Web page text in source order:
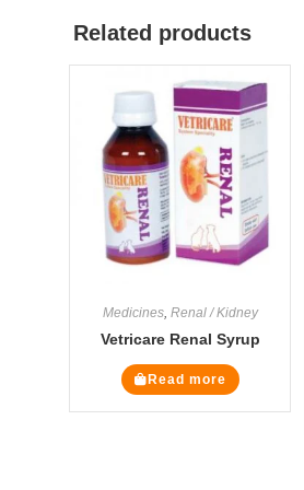
Related products
Medicines, Renal / Kidney
Vetricare Renal Syrup
Read more